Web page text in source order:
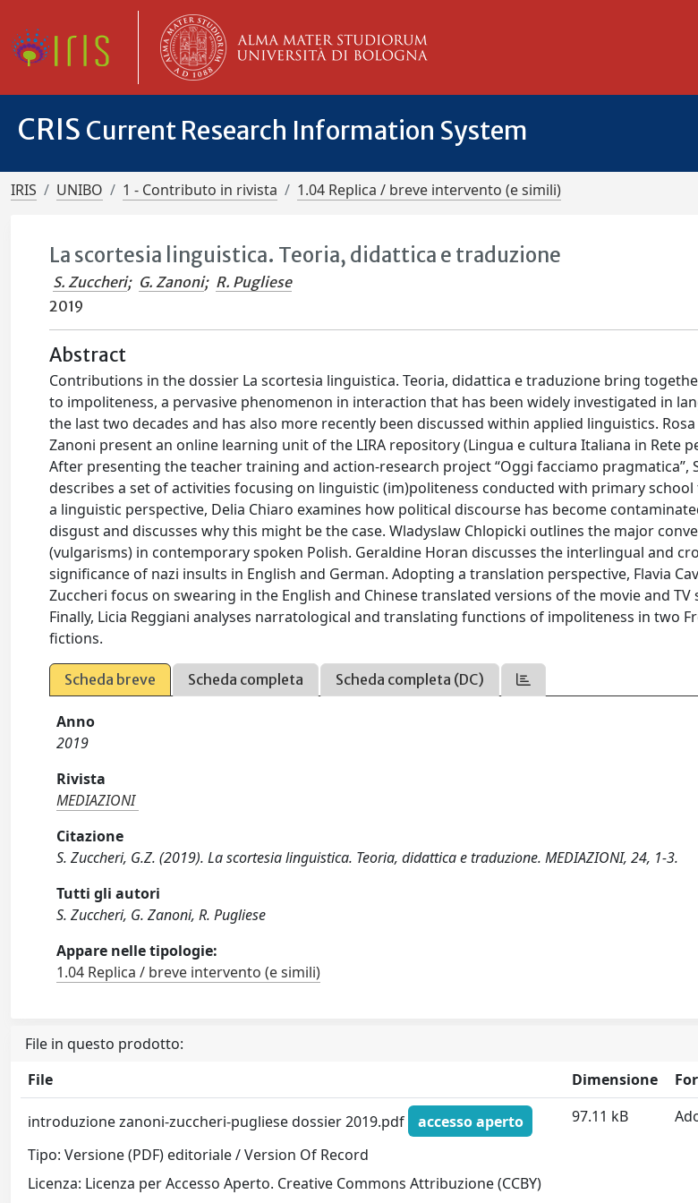
CRIS Current Research Information System
IRIS UNIBO 1 - Contributo in rivista 1.04 Replica / breve intervento (e simili)
La scortesia linguistica. Teoria, didattica e traduzione
S. Zuccheri; G. Zanoni; R. Pugliese
2019
Abstract
Contributions in the dossier La scortesia linguistica. Teoria, didattica e traduzione bring
to impoliteness, a pervasive phenomenon in interaction that has been widely investigated in
the last two decades and has also more recently been discussed within applied linguistics.
Zanoni present an online learning unit of the LIRA repository (Lingua e cultura Italiana in Rete
After presenting the teacher training and action-research project “Oggi facciamo pragmatica”,
describes a set of activities focusing on linguistic (im)politeness conducted with primary
a linguistic perspective, Delia Chiaro examines how political discourse has become
disgust and discusses why this might be the case. Wladyslaw Chlopicki outlines the major
(vulgarisms) in contemporary spoken Polish. Geraldine Horan discusses the interlingual and
significance of nazi insults in English and German. Adopting a translation perspective, Flavia
Zuccheri focus on swearing in the English and Chinese translated versions of the movie and TV
Finally, Licia Reggiani analyses narratological and translating functions of impoliteness in two
fictions.
Scheda breve Scheda completa Scheda completa (DC)
Anno
2019
Rivista
MEDIAZIONI
Citazione
S. Zuccheri, G.Z. (2019). La scortesia linguistica. Teoria, didattica e traduzione. MEDIAZIONI, 24, 1-3.
Tutti gli autori
S. Zuccheri, G. Zanoni, R. Pugliese
Appare nelle tipologie:
1.04 Replica / breve intervento (e simili)
File in questo prodotto:
File
Dimensione
introduzione zanoni-zuccheri-pugliese dossier 2019.pdf
accesso aperto
Tipo: Versione (PDF) editoriale / Version Of Record
Licenza: Licenza per Accesso Aperto. Creative Commons Attribuzione (CCBY)
97.11 kB